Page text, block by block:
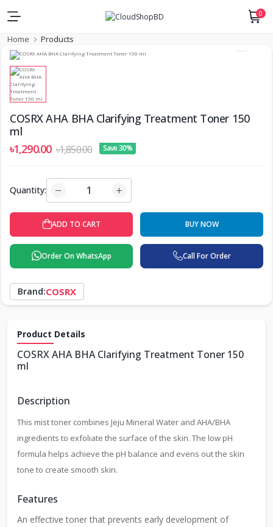
0
Home Products
COSRX AHA BHA Clarifying Treatment Toner 150
ml
৳1,290.00 ৳1,850.00 Save 30%
Quantity:
ADD TO CART BUY NOW
Order On WhatsApp Call For Order
Brand:COSRX
Product Details
COSRX AHA BHA Clarifying Treatment Toner 150
ml
Description
This mist toner combines Jeju Mineral Water and AHA/BHA
ingredients to exfoliate the surface of the skin. The low pH
formula helps achieve the pH balance and evens out the skin
tone to create smooth skin.
Features
An effective toner that prevents early development of